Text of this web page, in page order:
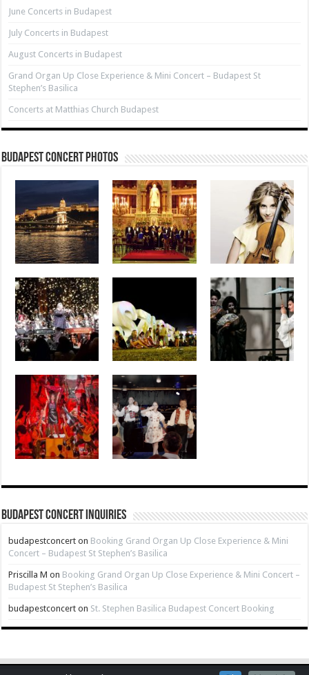
June Concerts in Budapest
July Concerts in Budapest
August Concerts in Budapest
Grand Organ Up Close Experience & Mini Concert – Budapest St
Stephen’s Basilica
Concerts at Matthias Church Budapest
Budapest Concert Photos
Budapest Concert Inquiries
budapestconcert on Booking Grand Organ Up Close Experience & Mini
Concert – Budapest St Stephen’s Basilica
Priscilla M on Booking Grand Organ Up Close Experience & Mini Concert –
Budapest St Stephen’s Basilica
budapestconcert on St. Stephen Basilica Budapest Concert Booking